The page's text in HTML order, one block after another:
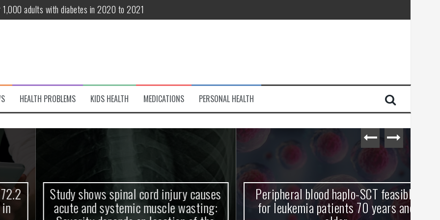
adults with diabetes in 2020 to 2021
patients 70 years and older
variant of interest
Debut! OpenHarmony Embarks on a New Global Open-Source Journey
HEALTH PROBLEMS KIDS HEALTH MEDICATIONS PERSONAL HEALTH
Study shows spinal cord injury causes
acute and systemic muscle wasting:
Peripheral blood haplo-SCT feasible
for leukemia patients 70 years and